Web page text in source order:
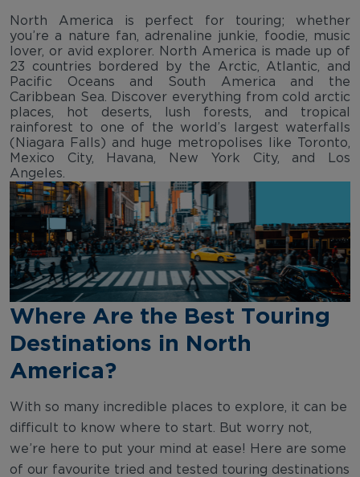
North America is perfect for touring; whether
you’re a nature fan, adrenaline junkie, foodie, music
lover, or avid explorer. North America is made up of
23 countries bordered by the Arctic, Atlantic, and
Pacific Oceans and South America and the
Caribbean Sea. Discover everything from cold arctic
places, hot deserts, lush forests, and tropical
rainforest to one of the world’s largest waterfalls
(Niagara Falls) and huge metropolises like Toronto,
Mexico City, Havana, New York City, and Los
Angeles.
Where Are the Best Touring
Destinations in North
America?
With so many incredible places to explore, it can be
difficult to know where to start. But worry not,
we’re here to put your mind at ease! Here are some
of our favourite tried and tested touring destinations